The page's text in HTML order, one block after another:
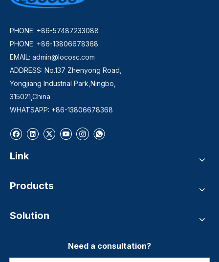
PHONE: +86-57487233088
PHONE: +86-13806678368
EMAIL: admin@locosc.com
ADDRESS: No.137 Zhenyong Road,
Yongjiang Industrial Park,Ningbo,
315021,China
WHATSAPP: +86-13806678368
Link
Products
Solution
Need a consultation?